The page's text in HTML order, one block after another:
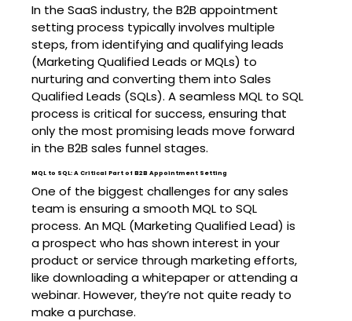
In the SaaS industry, the B2B appointment
setting process typically involves multiple
steps, from identifying and qualifying leads
(Marketing Qualified Leads or MQLs) to
nurturing and converting them into Sales
Qualified Leads (SQLs). A seamless MQL to SQL
process is critical for success, ensuring that
only the most promising leads move forward
in the B2B sales funnel stages.
MQL to SQL: A Critical Part of B2B Appointment Setting
One of the biggest challenges for any sales
team is ensuring a smooth MQL to SQL
process. An MQL (Marketing Qualified Lead) is
a prospect who has shown interest in your
product or service through marketing efforts,
like downloading a whitepaper or attending a
webinar. However, they’re not quite ready to
make a purchase.